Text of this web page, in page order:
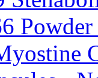
Powder